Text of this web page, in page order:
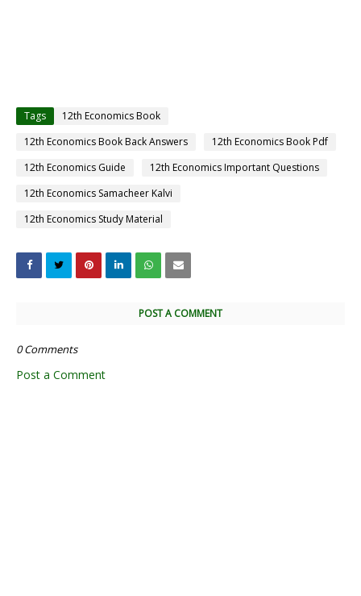
Tags
12th Economics Book
12th Economics Book Back Answers
12th Economics Book Pdf
12th Economics Guide
12th Economics Important Questions
12th Economics Samacheer Kalvi
12th Economics Study Material
POST A COMMENT
0 Comments
Post a Comment